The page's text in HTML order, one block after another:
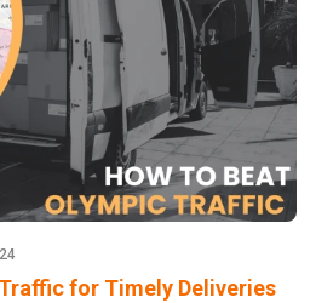
for Timely Deliveries